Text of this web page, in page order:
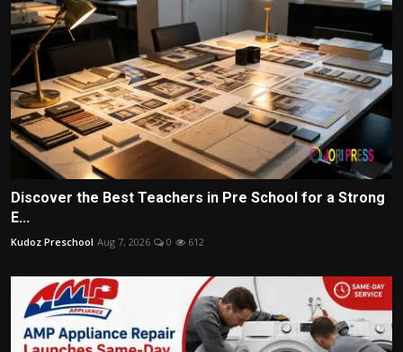
Discover the Best Teachers in Pre School for a Strong
E...
Kudoz Preschool Aug 7, 2026 0 612